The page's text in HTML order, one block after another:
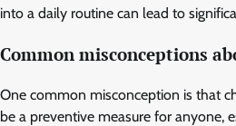
into a daily routine can lead to
Common misconceptions
One common misconception is that
be a preventive measure for anyone,